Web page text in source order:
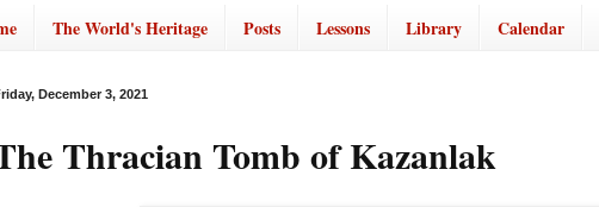
The World's Heritage Posts Lessons Library Calendar
December 3, 2021
Thracian Tomb of Kazanlak